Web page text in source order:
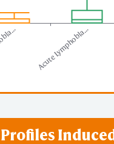
Acute Lymphobla...